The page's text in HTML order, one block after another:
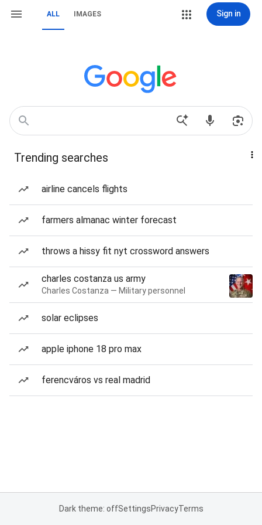
ALL IMAGES Sign in
Trending searches
airline cancels flights
farmers almanac winter forecast
throws a hissy fit nyt crossword answers
charles costanza us army
Charles Costanza — Military personnel
solar eclipses
apple iphone 18 pro max
ferencváros vs real madrid
Dark theme: offSettingsPrivacyTerms